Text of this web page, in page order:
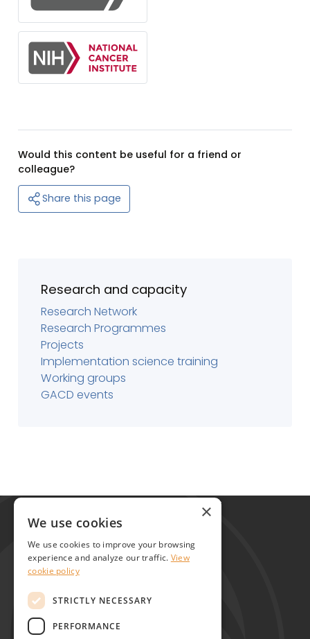
Would this content be useful for a friend or
colleague?
Share this page
Research and capacity
Research Network
Research Programmes
Projects
Implementation science training
Working groups
GACD events
Global Alliance for Chronic Diseases
215 Euston Road
United Kingdom
Contact
×
We use cookies
We use cookies to improve your browsing
experience and analyze our traffic. View
cookie policy
STRICTLY NECESSARY
PERFORMANCE